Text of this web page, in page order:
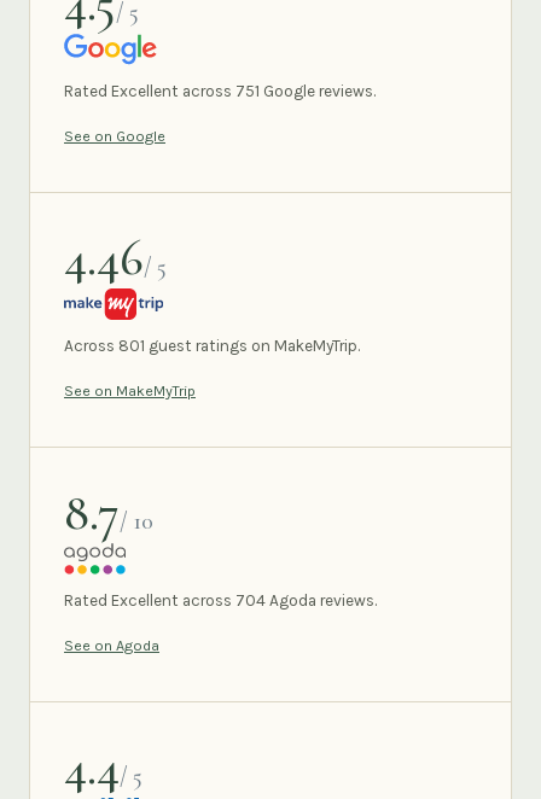
/ 5
GOOGLE
Rated Excellent across 751 Google reviews.
See on Google
4.46/ 5
MAKEMYTRIP
Across 801 guest ratings on MakeMyTrip.
See on MakeMyTrip
8.7/ 10
AGODA
Rated Excellent across 704 Agoda reviews.
See on Agoda
4.4/ 5